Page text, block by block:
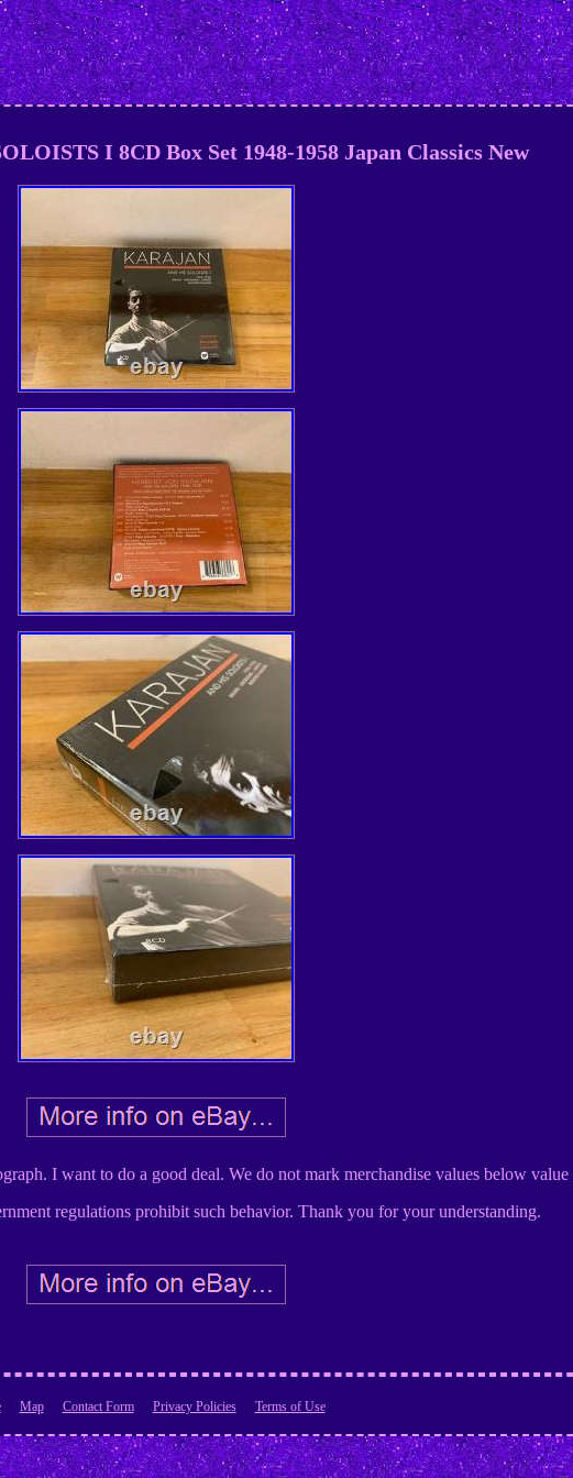
I 8CD Box Set 1948-1958 Japan Classics New
I want to do a good deal. We do not mark merchandise values below value
regulations prohibit such behavior. Thank you for your understanding.
Map Contact Form Privacy Policies Terms of Use